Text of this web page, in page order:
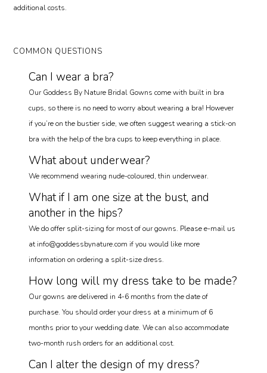
additional costs.
COMMON QUESTIONS
Can I wear a bra?
Our Goddess By Nature Bridal Gowns come with built in bra
cups, so there is no need to worry about wearing a bra! However
if you’re on the bustier side, we often suggest wearing a stick-on
bra with the help of the bra cups to keep everything in place.
What about underwear?
We recommend wearing nude-coloured, thin underwear.
What if I am one size at the bust, and
another in the hips?
We do offer split-sizing for most of our gowns. Please e-mail us
at info@goddessbynature.com if you would like more
information on ordering a split-size dress.
How long will my dress take to be made?
Our gowns are delivered in 4-6 months from the date of
purchase. You should order your dress at a minimum of 6
months prior to your wedding date. We can also accommodate
two-month rush orders for an additional cost.
Can I alter the design of my dress?